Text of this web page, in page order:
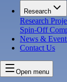
Research
Research
Spin-Off
News &
Contact Us
Open menu